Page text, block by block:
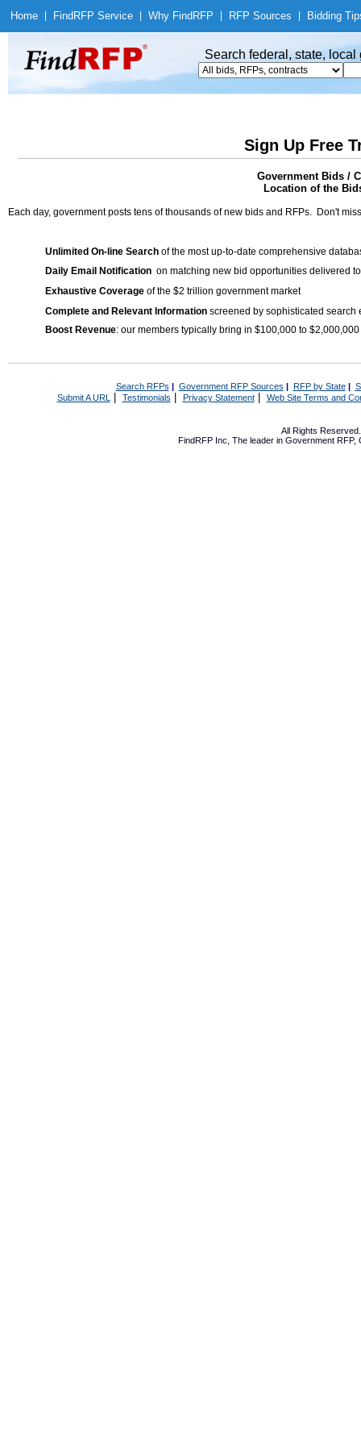
Home Find RFP Service Why Find RFP RFP Sources Bidding
Search federal, state,
Sign Up Free
Government Bids /
Location of the
Each day, government posts tens of thousands of new bids and RFPs. Don't
Unlimited On-line Search of the most up-to-date comprehensive
Daily Email Notification on matching new bid opportunities delivered
Exhaustive Coverage of the $2 trillion government market
Complete and Relevant Information screened by sophisticated search
Boost Revenue: our members typically bring in $100,000 to
Search RFPs | Government RFP Sources | RFP by State|
Submit A URL | Testimonials Privacy Statement| Web Site Terms and
All Rights
FindRFP Inc, The leader in Government RFP,